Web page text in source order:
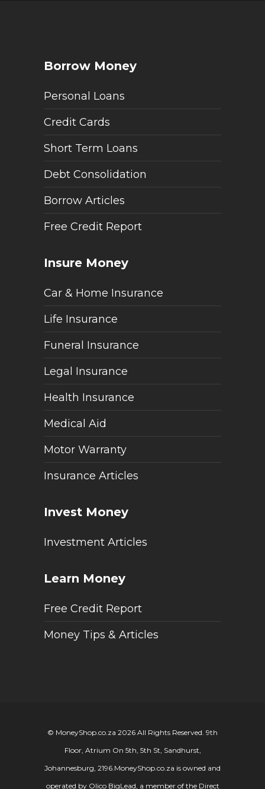
Borrow Money
Personal Loans
Credit Cards
Short Term Loans
Debt Consolidation
Borrow Articles
Free Credit Report
Insure Money
Car & Home Insurance
Life Insurance
Funeral Insurance
Legal Insurance
Health Insurance
Medical Aid
Motor Warranty
Insurance Articles
Invest Money
Investment Articles
Learn Money
Free Credit Report
Money Tips & Articles
© MoneyShop.co.za 2026 All Rights Reserved. 9th
Floor, Atrium On 5th, 5th St, Sandhurst,
Johannesburg, 2196. MoneyShop.co.za is owned and
operated by Olico BigLead, a member of the Direct